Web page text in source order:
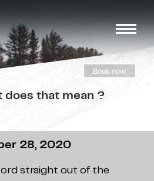
Book now
does that mean ?
28, 2020
straight out of the